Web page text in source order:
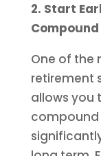
2. Start
One of the
retirement
allows you
compound